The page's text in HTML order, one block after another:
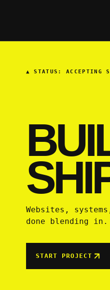
▲ STATUS: ACCEPTING
Websites,
done blending in.
START PROJECT